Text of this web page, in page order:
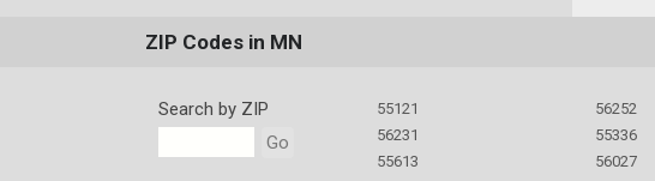
ZIP Codes in MN
Search by ZIP
Go
55121
56231
55613
56252
55336
56027